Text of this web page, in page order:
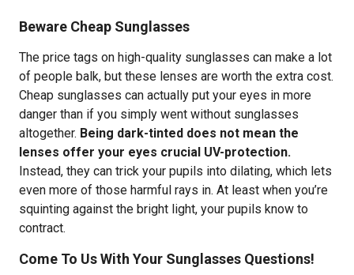
Beware Cheap Sunglasses
The price tags on high-quality sunglasses can make a lot
of people balk, but these lenses are worth the extra cost.
Cheap sunglasses can actually put your eyes in more
danger than if you simply went without sunglasses
altogether. Being dark-tinted does not mean the
lenses offer your eyes crucial UV-protection.
Instead, they can trick your pupils into dilating, which lets
even more of those harmful rays in. At least when you’re
squinting against the bright light, your pupils know to
contract.
Come To Us With Your Sunglasses Questions!